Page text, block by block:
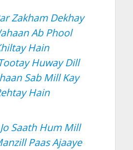
Zakham Dekhay
Ab Phool
Hain
Huway Dill
Sab Mill Kay
Hain
Saath Hum Mill
Paas Ajaaye